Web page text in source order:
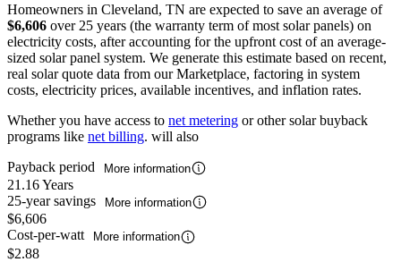
Homeowners in Cleveland, TN are expected to save an average of
$6,606 over 25 years (the warranty term of most solar panels) on
electricity costs, after accounting for the upfront cost of an average-
sized solar panel system. We generate this estimate based on recent,
real solar quote data from our Marketplace, factoring in system
costs, electricity prices, available incentives, and inflation rates.
Whether you have access to net metering or other solar buyback
programs like net billing. will also
Payback period
More information
21.16 Years
25-year savings
More information
$6,606
Cost-per-watt
More information
$2.88